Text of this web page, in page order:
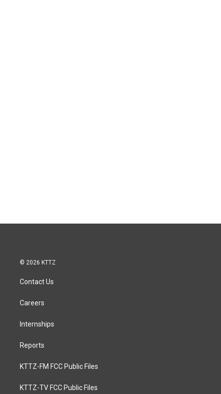
© 2026 KTTZ
Contact Us
Careers
Internships
Reports
KTTZ-FM FCC Public Files
KTTZ-TV FCC Public Files